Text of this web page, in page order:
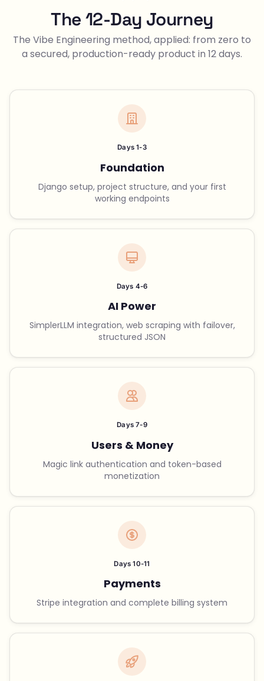
The 12-Day Journey
The Vibe Engineering method, applied: from zero to
a secured, production-ready product in 12 days.
Days 1-3
Foundation
Django setup, project structure, and your first
working endpoints
Days 4-6
AI Power
SimplerLLM integration, web scraping with failover,
structured JSON
Days 7-9
Users & Money
Magic link authentication and token-based
monetization
Days 10-11
Payments
Stripe integration and complete billing system